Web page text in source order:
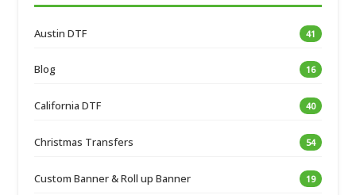
Austin DTF 41
Blog 16
California DTF 40
Christmas Transfers 54
Custom Banner & Roll up Banner 19